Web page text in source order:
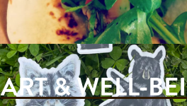
ART & WELL-